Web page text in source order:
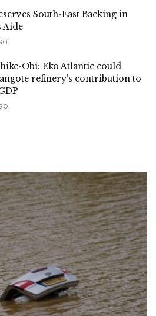
South-East Backing in
Aide
Obi: Eko Atlantic could
refinery’s contribution to